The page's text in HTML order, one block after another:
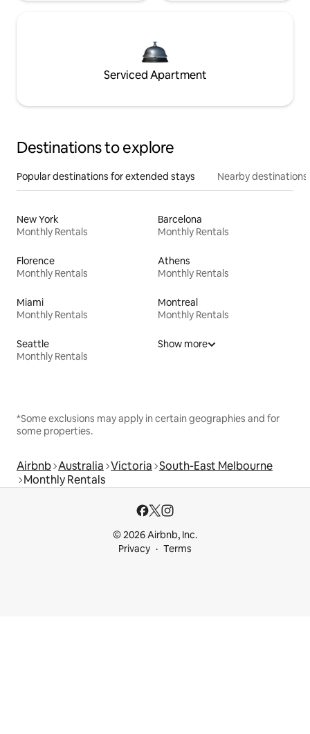
Serviced Apartment
Destinations to explore
Popular destinations for extended stays Nearby destinations
New York
Monthly Rentals
Barcelona
Monthly Rentals
Florence
Monthly Rentals
Athens
Monthly Rentals
Miami
Monthly Rentals
Montreal
Monthly Rentals
Seattle
Monthly Rentals
Show more
*Some exclusions may apply in certain geographies and for
some properties.
Airbnb Australia Victoria South-East Melbourne
Monthly Rentals
© 2026 Airbnb, Inc.
Privacy
Terms